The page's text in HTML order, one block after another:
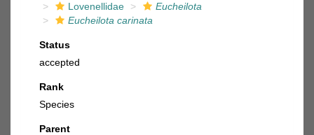
Lovenellidae
Eucheilota
Eucheilota carinata
Status
accepted
Rank
Species
Parent